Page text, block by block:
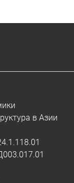
в Азии